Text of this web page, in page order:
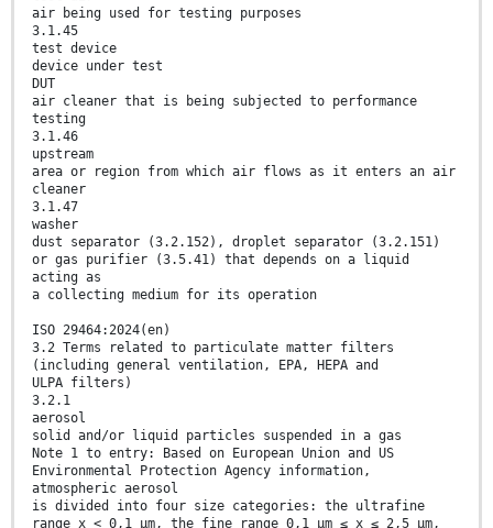
air being used for testing purposes
3.1.45
test device
device under test
DUT
air cleaner that is being subjected to performance
testing
3.1.46
upstream
area or region from which air flows as it enters an air
cleaner
3.1.47
washer
dust separator (3.2.152), droplet separator (3.2.151)
or gas purifier (3.5.41) that depends on a liquid
acting as
a collecting medium for its operation
ISO 29464:2024(en)
3.2 Terms related to particulate matter filters
(including general ventilation, EPA, HEPA and
ULPA filters)
3.2.1
aerosol
solid and/or liquid particles suspended in a gas
Note 1 to entry: Based on European Union and US
Environmental Protection Agency information,
atmospheric aerosol
is divided into four size categories: the ultrafine
range x < 0,1 µm, the fine range 0,1 µm ≤ x ≤ 2,5 µm,